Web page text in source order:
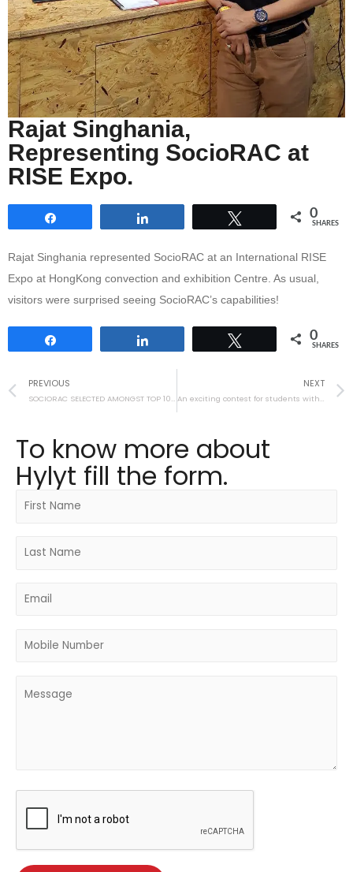
Rajat Singhania,
Representing SocioRAC at
RISE Expo.
0
SHARES
Rajat Singhania represented SocioRAC at an International RISE
Expo at HongKong convection and exhibition Centre. As usual,
visitors were surprised seeing SocioRAC’s capabilities!
0
SHARES
PREVIOUS
SOCIORAC SELECTED AMONGST TOP 100 STARTUPS OF THE WORLD!
NEXT
An exciting contest for students with the help of ICREATE!
To know more about
Hylyt fill the form.